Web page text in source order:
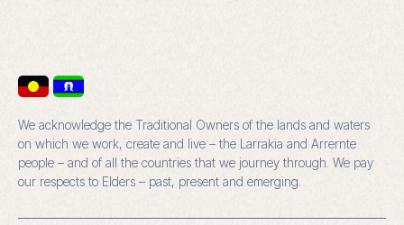
We acknowledge the Traditional Owners of the lands and waters
on which we work, create and live – the Larrakia and Arrernte
people – and of all the countries that we journey through. We pay
our respects to Elders – past, present and emerging.